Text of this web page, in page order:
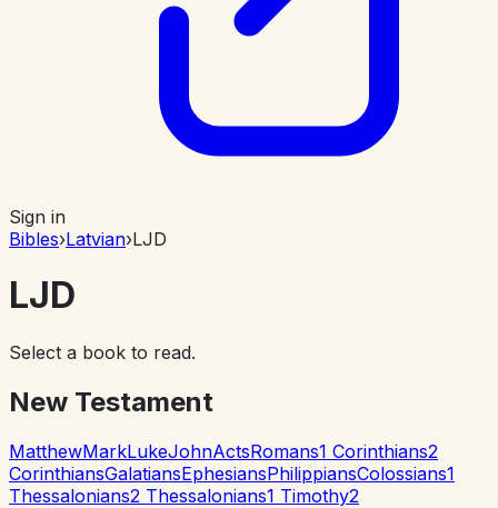
Sign in
Bibles›Latvian›LJD
LJD
Select a book to read.
New Testament
MatthewMarkLukeJohnActsRomans1 Corinthians2
CorinthiansGalatiansEphesiansPhilippiansColossians1
Thessalonians2 Thessalonians1 Timothy2